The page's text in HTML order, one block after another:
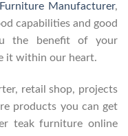
Manufacturer,
capabilities and good
the benefit of your
it within our heart.
retail shop, projects
products you can get
teak furniture online